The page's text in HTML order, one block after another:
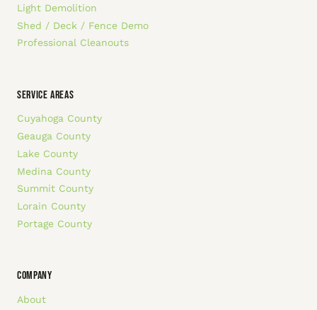
Light Demolition
Shed / Deck / Fence Demo
Professional Cleanouts
SERVICE AREAS
Cuyahoga County
Geauga County
Lake County
Medina County
Summit County
Lorain County
Portage County
COMPANY
About